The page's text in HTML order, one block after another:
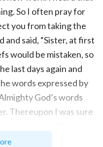
So I often pray for
you from taking the
and said, “Sister, at first
would be mistaken, so
last days again and
words expressed by
God’s words
Thereupon I was sure
and sisters in the